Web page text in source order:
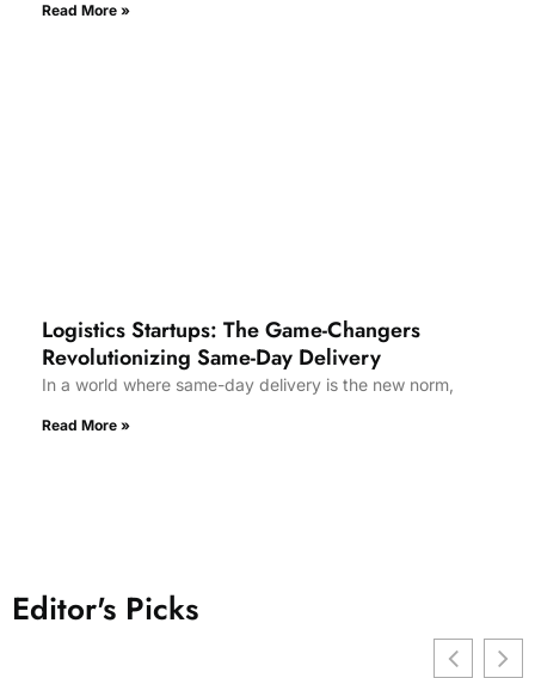
Read More »
Logistics Startups: The Game-Changers
Revolutionizing Same-Day Delivery
In a world where same-day delivery is the new norm,
Read More »
Editor's Picks